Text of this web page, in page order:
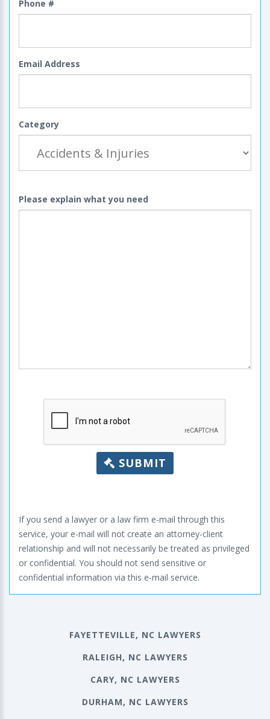
Phone #
Email Address
Category
Please explain what you need
SUBMIT
If you send a lawyer or a law firm e-mail through this
service, your e-mail will not create an attorney-client
relationship and will not necessarily be treated as privileged
or confidential. You should not send sensitive or
confidential information via this e-mail service.
FAYETTEVILLE, NC LAWYERS
RALEIGH, NC LAWYERS
CARY, NC LAWYERS
DURHAM, NC LAWYERS